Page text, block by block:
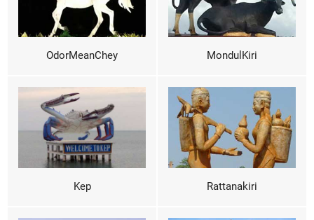
OdorMeanChey MondulKiri
Kep Rattanakiri